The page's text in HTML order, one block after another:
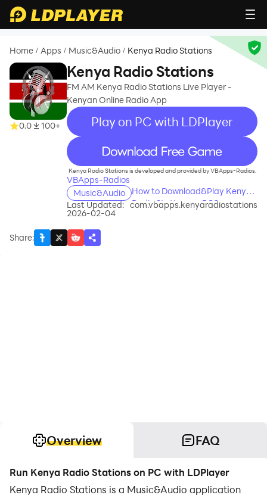
Home / Apps / Music&Audio / Kenya Radio Stations
0.0 100+
Kenya Radio Stations
FM AM Kenya Radio Stations Live Player -
Kenyan Online Radio App
Play on PC with LDPlayer
recommend
Kenya Radio Stations is developed and provided by VBApps-Radios.
VBApps-Radios
Music&Audio
How to Download&Play Kenya
Radio Stations on PC?
Last Updated:
2026-02-04
com.vbapps.kenyaradiostations
Share:
Overview FAQ
Run Kenya Radio Stations on PC with LDPlayer
Kenya Radio Stations is a Music&Audio application